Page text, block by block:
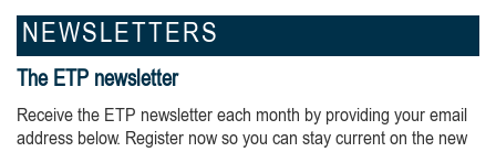
NEWSLETTERS
The ETP newsletter
Receive the ETP newsletter each month by providing your email
address below. Register now so you can stay current on the new